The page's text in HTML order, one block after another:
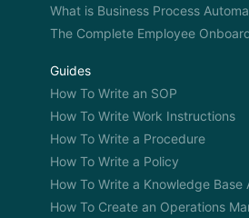
What is Business Process
The Complete Employee
Guides
How To Write an SOP
How To Write Work Instructions
How To Write a Procedure
How To Write a Policy
How To Write a Knowledge Base
How To Create an Operations